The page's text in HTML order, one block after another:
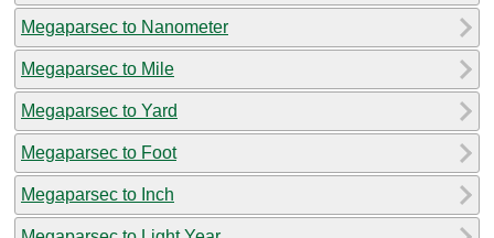
Megaparsec to Nanometer
Megaparsec to Mile
Megaparsec to Yard
Megaparsec to Foot
Megaparsec to Inch